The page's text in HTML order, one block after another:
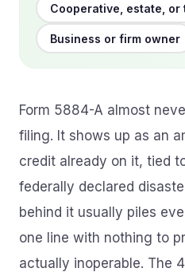
Cooperative, estate, or
Business or firm owner
Form 5884-A almost
filing. It shows up as an
credit already on it, tied
federally declared
behind it usually piles
one line with nothing to
actually inoperable. The